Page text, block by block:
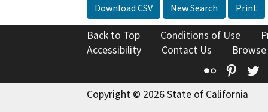
Download CSV New Search Print
Back to Top Conditions of Use
Accessibility
Contact Us
Flickr
Copyright © 2026 State of California